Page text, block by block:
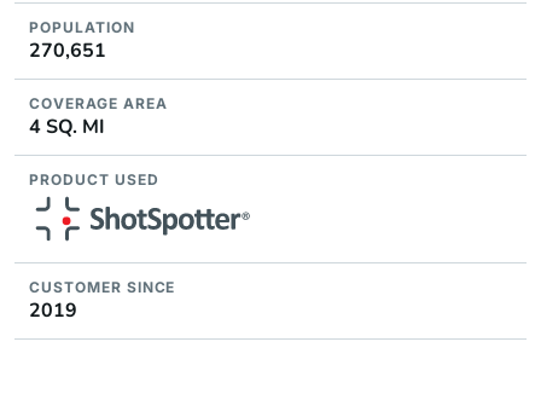
POPULATION
270,651
COVERAGE AREA
4 SQ. MI
PRODUCT USED
CUSTOMER SINCE
2019